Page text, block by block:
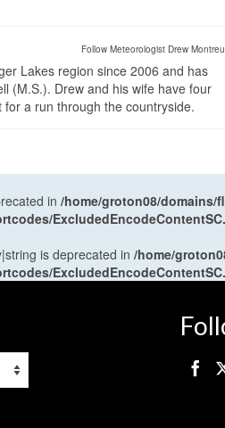
Follow Meteorologist Drew
Lakes region since 2006 and has
(M.S.). Drew and his wife have four
a run through the countryside.
in /home/groton08/domains/
is deprecated in /home/